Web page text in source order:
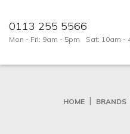
0113 255 5566
Mon - Fri: 9am - 5pm Sat: 10am -
HOME BRANDS